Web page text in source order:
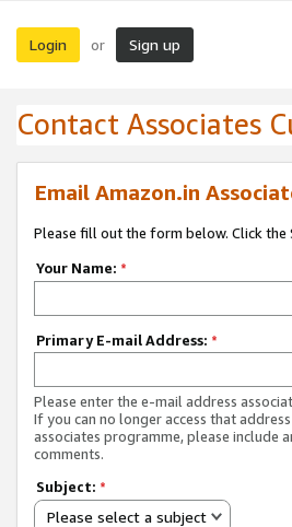
Login or Sign up
Contact Associates
Email Amazon.in
Please fill out the form below. Click the
Your Name: *
Primary E-mail Address: *
Please enter the e-mail address
If you can no longer access that
associates programme, please include
comments.
Subject: *
Please select a subject